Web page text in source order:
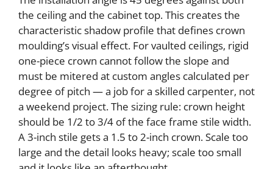
the ceiling and the cabinet top. This creates the
characteristic shadow profile that defines crown
moulding’s visual effect. For vaulted ceilings, rigid
one-piece crown cannot follow the slope and
must be mitered at custom angles calculated per
degree of pitch — a job for a skilled carpenter, not
a weekend project. The sizing rule: crown height
should be 1/2 to 3/4 of the face frame stile width.
A 3-inch stile gets a 1.5 to 2-inch crown. Scale too
large and the detail looks heavy; scale too small